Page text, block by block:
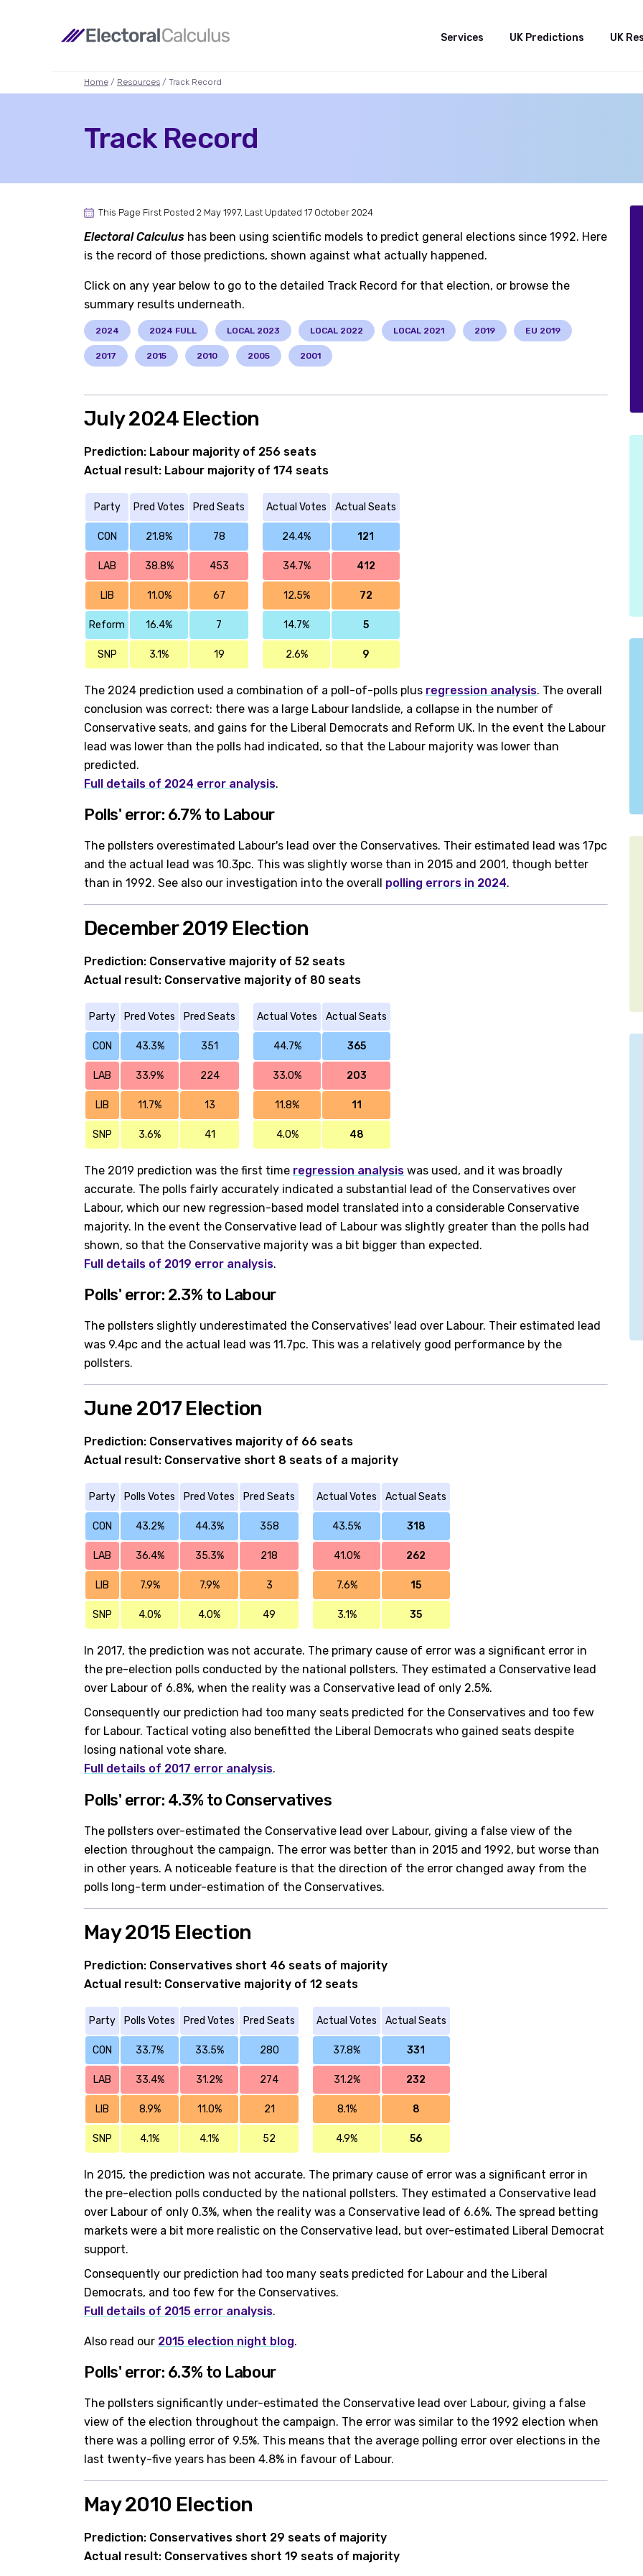
Services UK Predictions UK
Home / Resources / Track Record
Track Record
This Page First Posted 2 May 1997, Last Updated 17 October 2024
Electoral Calculus has been using scientific models to predict general elections since 1992. Here
is the record of those predictions, shown against what actually happened.
Click on any year below to go to the detailed Track Record for that election, or browse the
summary results underneath.
2024 2024 FULL LOCAL 2023 LOCAL 2022 LOCAL 2021 2019 EU 2019
2017 2015 2010 2005 2001
July 2024 Election
Prediction: Labour majority of 256 seats
Actual result: Labour majority of 174 seats
Party Pred Votes Pred Seats Actual Votes Actual Seats
CON 21.8% 78 24.4% 121
LAB 38.8% 453 34.7% 412
LIB 11.0% 67 12.5% 72
Reform 16.4% 7 14.7% 5
SNP 3.1% 19 2.6% 9
The 2024 prediction used a combination of a poll-of-polls plus regression analysis. The overall
conclusion was correct: there was a large Labour landslide, a collapse in the number of
Conservative seats, and gains for the Liberal Democrats and Reform UK. In the event the Labour
lead was lower than the polls had indicated, so that the Labour majority was lower than
predicted.
Full details of 2024 error analysis.
Polls' error: 6.7% to Labour
The pollsters overestimated Labour's lead over the Conservatives. Their estimated lead was 17pc
and the actual lead was 10.3pc. This was slightly worse than in 2015 and 2001, though better
than in 1992. See also our investigation into the overall polling errors in 2024.
December 2019 Election
Prediction: Conservative majority of 52 seats
Actual result: Conservative majority of 80 seats
Party Pred Votes Pred Seats Actual Votes Actual Seats
CON 43.3% 351 44.7% 365
LAB 33.9% 224 33.0% 203
LIB 11.7% 13 11.8% 11
SNP 3.6% 41 4.0% 48
The 2019 prediction was the first time regression analysis was used, and it was broadly
accurate. The polls fairly accurately indicated a substantial lead of the Conservatives over
Labour, which our new regression-based model translated into a considerable Conservative
majority. In the event the Conservative lead of Labour was slightly greater than the polls had
shown, so that the Conservative majority was a bit bigger than expected.
Full details of 2019 error analysis.
Polls' error: 2.3% to Labour
The pollsters slightly underestimated the Conservatives' lead over Labour. Their estimated lead
was 9.4pc and the actual lead was 11.7pc. This was a relatively good performance by the
pollsters.
June 2017 Election
Prediction: Conservatives majority of 66 seats
Actual result: Conservative short 8 seats of a majority
Party Polls Votes Pred Votes Pred Seats Actual Votes Actual Seats
CON 43.2% 44.3% 358 43.5% 318
LAB 36.4% 35.3% 218 41.0% 262
LIB 7.9% 7.9% 3 7.6% 15
SNP 4.0% 4.0% 49 3.1% 35
In 2017, the prediction was not accurate. The primary cause of error was a significant error in
the pre-election polls conducted by the national pollsters. They estimated a Conservative lead
over Labour of 6.8%, when the reality was a Conservative lead of only 2.5%.
Consequently our prediction had too many seats predicted for the Conservatives and too few
for Labour. Tactical voting also benefitted the Liberal Democrats who gained seats despite
losing national vote share.
Full details of 2017 error analysis.
Polls' error: 4.3% to Conservatives
The pollsters over-estimated the Conservative lead over Labour, giving a false view of the
election throughout the campaign. The error was better than in 2015 and 1992, but worse than
in other years. A noticeable feature is that the direction of the error changed away from the
polls long-term under-estimation of the Conservatives.
May 2015 Election
Prediction: Conservatives short 46 seats of majority
Actual result: Conservative majority of 12 seats
Party Polls Votes Pred Votes Pred Seats Actual Votes Actual Seats
CON 33.7% 33.5% 280 37.8% 331
LAB 33.4% 31.2% 274 31.2% 232
LIB 8.9% 11.0% 21 8.1% 8
SNP 4.1% 4.1% 52 4.9% 56
In 2015, the prediction was not accurate. The primary cause of error was a significant error in
the pre-election polls conducted by the national pollsters. They estimated a Conservative lead
over Labour of only 0.3%, when the reality was a Conservative lead of 6.6%. The spread betting
markets were a bit more realistic on the Conservative lead, but over-estimated Liberal Democrat
support.
Consequently our prediction had too many seats predicted for Labour and the Liberal
Democrats, and too few for the Conservatives.
Full details of 2015 error analysis.
Also read our 2015 election night blog.
Polls' error: 6.3% to Labour
The pollsters significantly under-estimated the Conservative lead over Labour, giving a false
view of the election throughout the campaign. The error was similar to the 1992 election when
there was a polling error of 9.5%. This means that the average polling error over elections in the
last twenty-five years has been 4.8% in favour of Labour.
May 2010 Election
Prediction: Conservatives short 29 seats of majority
Actual result: Conservatives short 19 seats of majority